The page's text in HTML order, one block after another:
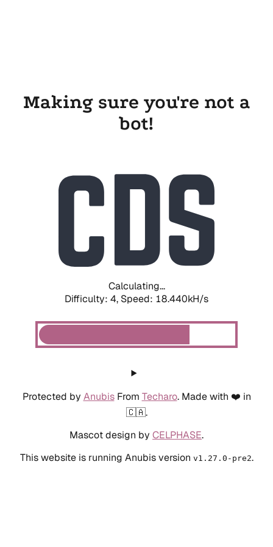
Making sure you're not a
bot!
Calculating...
Difficulty: 4, Speed: 18.440kH/s
Protected by AnubisFrom Techaro. Made with ❤️ in
🇨🇦.
Mascot design by CELPHASE.
This website is running Anubis version v1.27.0-pre2.